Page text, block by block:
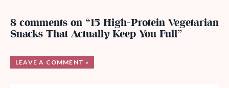
8 comments on “15 High-Protein Vegetarian
Snacks That Actually Keep You Full”
LEAVE A COMMENT »